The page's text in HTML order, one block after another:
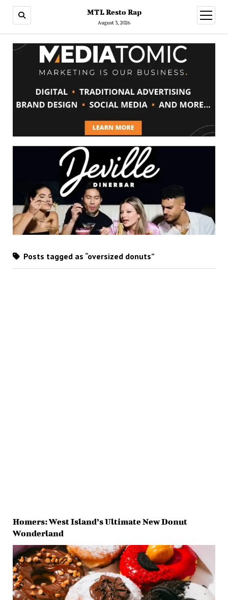
MTL Resto Rap
August 3, 2026
open
menu
Posts tagged as “oversized donuts”
Homers: West Island’s Ultimate New Donut
Wonderland